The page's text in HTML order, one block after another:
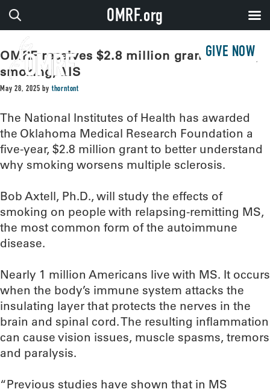
GIVE NOW
OMRF receives $2.8 million grant to study
smoking, MS
May 28, 2025 bythorntont
The National Institutes of Health has awarded
the Oklahoma Medical Research Foundation a
five-year, $2.8 million grant to better understand
why smoking worsens multiple sclerosis.
Bob Axtell, Ph.D., will study the effects of
smoking on people with relapsing-remitting MS,
the most common form of the autoimmune
disease.
Nearly 1 million Americans live with MS. It occurs
when the body’s immune system attacks the
insulating layer that protects the nerves in the
brain and spinal cord. The resulting inflammation
can cause vision issues, muscle spasms, tremors
and paralysis.
“Previous studies have shown that in MS
OMRF.org